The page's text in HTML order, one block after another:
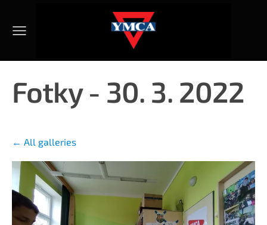
Fotky - 30. 3. 2022
All galleries